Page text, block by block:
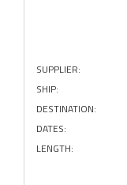
SUPPLIER:
SHIP:
DESTINATION:
DATES:
LENGTH: